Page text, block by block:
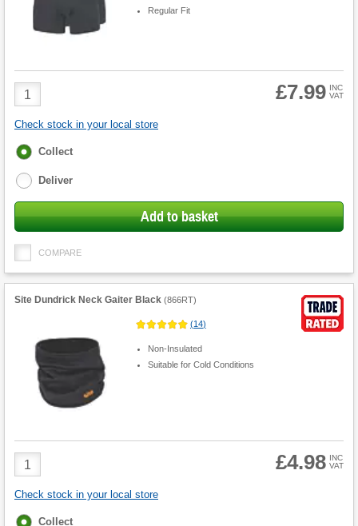
Regular Fit
Product
Quantity
£7.99 INC
VAT
Check stock in your local store
Fulfilment
Collect
Deliver
Add to basket
COMPARE
Site Dundrick Neck Gaiter Black (866RT)
(14)
Non-Insulated
Suitable for Cold Conditions
Product
Quantity
£4.98 INC
VAT
Check stock in your local store
Fulfilment
Collect